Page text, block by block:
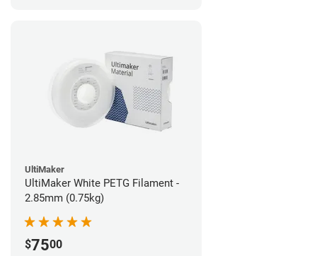
UltiMaker
UltiMaker White PETG Filament -
2.85mm (0.75kg)
$7500